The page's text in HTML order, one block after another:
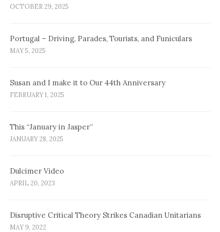
OCTOBER 29, 2025
Portugal – Driving, Parades, Tourists, and Funiculars
MAY 5, 2025
Susan and I make it to Our 44th Anniversary
FEBRUARY 1, 2025
This “January in Jasper”
JANUARY 28, 2025
Dulcimer Video
APRIL 20, 2023
Disruptive Critical Theory Strikes Canadian Unitarians
MAY 9, 2022